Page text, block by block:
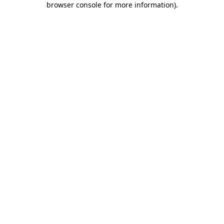
browser console for more information).